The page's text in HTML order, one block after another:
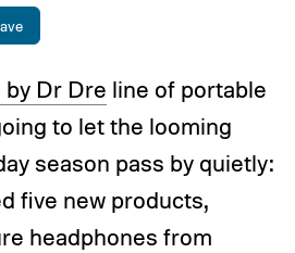
by Dr Dre line of portable
to let the looming
season pass by quietly:
five new products,
headphones from